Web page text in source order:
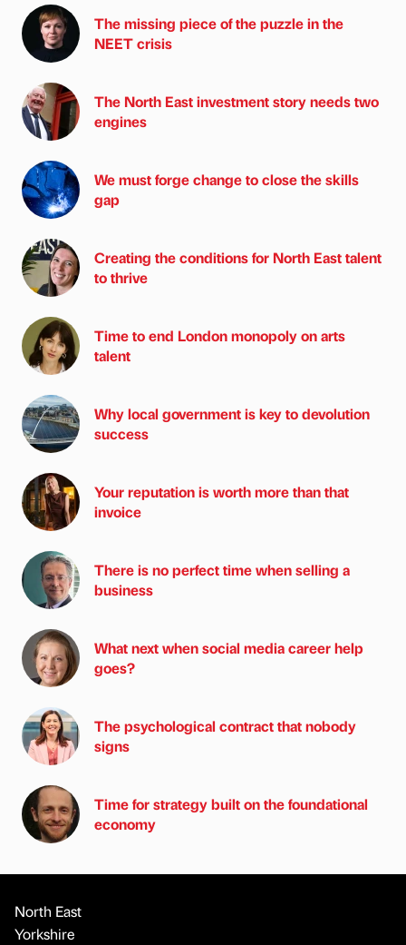
The missing piece of the puzzle in the
NEET crisis
The North East investment story needs two
engines
We must forge change to close the skills
gap
Creating the conditions for North East talent
to thrive
Time to end London monopoly on arts
talent
Why local government is key to devolution
success
Your reputation is worth more than that
invoice
There is no perfect time when selling a
business
What next when social media career help
goes?
The psychological contract that nobody
signs
Time for strategy built on the foundational
economy
North East
Yorkshire